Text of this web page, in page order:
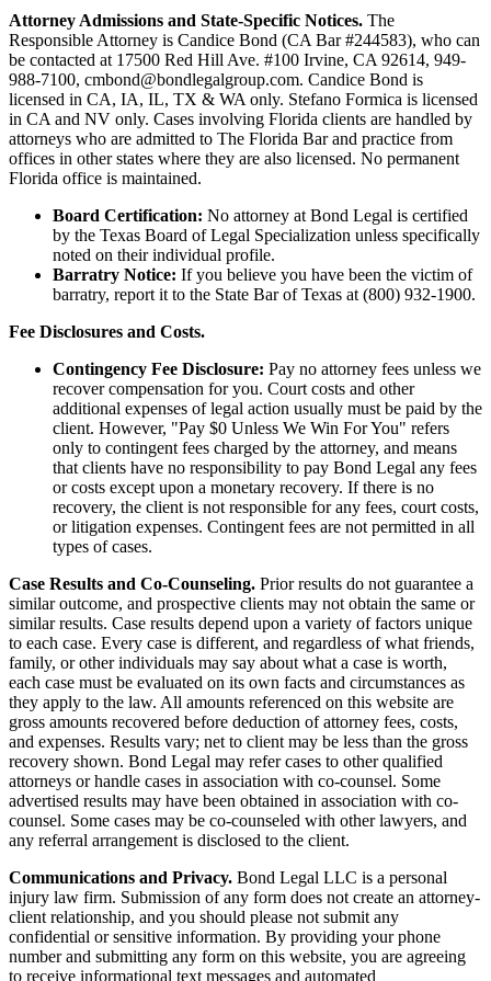
Attorney Admissions and State-Specific Notices. The
Responsible Attorney is Candice Bond (CA Bar #244583), who can
be contacted at 17500 Red Hill Ave. #100 Irvine, CA 92614, 949-
988-7100, cmbond@bondlegalgroup.com. Candice Bond is
licensed in CA, IA, IL, TX & WA only. Stefano Formica is licensed
in CA and NV only. Cases involving Florida clients are handled by
attorneys who are admitted to The Florida Bar and practice from
offices in other states where they are also licensed. No permanent
Florida office is maintained.
Board Certification: No attorney at Bond Legal is certified
by the Texas Board of Legal Specialization unless specifically
noted on their individual profile.
Barratry Notice: If you believe you have been the victim of
barratry, report it to the State Bar of Texas at (800) 932-1900.
Fee Disclosures and Costs.
Contingency Fee Disclosure: Pay no attorney fees unless we
recover compensation for you. Court costs and other
additional expenses of legal action usually must be paid by the
client. However, "Pay $0 Unless We Win For You" refers
only to contingent fees charged by the attorney, and means
that clients have no responsibility to pay Bond Legal any fees
or costs except upon a monetary recovery. If there is no
recovery, the client is not responsible for any fees, court costs,
or litigation expenses. Contingent fees are not permitted in all
types of cases.
Case Results and Co-Counseling. Prior results do not guarantee a
similar outcome, and prospective clients may not obtain the same or
similar results. Case results depend upon a variety of factors unique
to each case. Every case is different, and regardless of what friends,
family, or other individuals may say about what a case is worth,
each case must be evaluated on its own facts and circumstances as
they apply to the law. All amounts referenced on this website are
gross amounts recovered before deduction of attorney fees, costs,
and expenses. Results vary; net to client may be less than the gross
recovery shown. Bond Legal may refer cases to other qualified
attorneys or handle cases in association with co-counsel. Some
advertised results may have been obtained in association with co-
counsel. Some cases may be co-counseled with other lawyers, and
any referral arrangement is disclosed to the client.
Communications and Privacy. Bond Legal LLC is a personal
injury law firm. Submission of any form does not create an attorney-
client relationship, and you should please not submit any
confidential or sensitive information. By providing your phone
number and submitting any form on this website, you are agreeing
to receive informational text messages and automated